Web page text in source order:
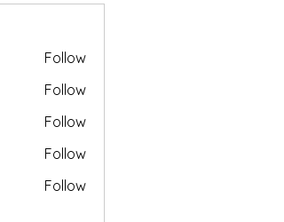
Follow
Follow
Follow
Follow
Follow